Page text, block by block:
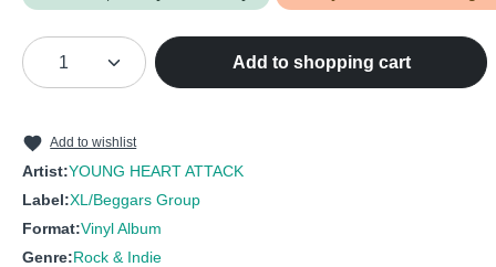
Product Quantity: Enter the desired
Add to shopping cart
Add to wishlist
Artist:YOUNG HEART ATTACK
Label:XL/Beggars Group
Format:Vinyl Album
Genre:Rock & Indie